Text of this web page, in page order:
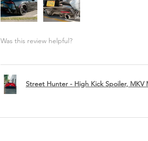
Was this review helpful?
Street Hunter - High Kick Spoiler, MKV